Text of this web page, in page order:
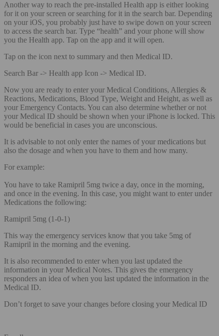
Another way to reach the pre-installed Health app is either looking
for it on your screen or searching for it in the search bar. Depending
on your iOS, you probably just have to swipe down on your screen
to access the search bar. Type “health” and your phone will show
you the Health app. Tap on the app and it will open.
Tap on the icon next to summary and then Medical ID.
Search Bar -> Health app Icon -> Medical ID.
Now you are ready to enter your Medical Conditions, Allergies &
Reactions, Medications, Blood Type, Weight and Height, as well as
your Emergency Contacts. You can also determine whether or not
your Medical ID should be shown when your iPhone is locked. This
would be beneficial in cases you are unconscious.
It is advisable to not only enter the names of your medications but
also the dosage and when you have to them and how many.
For example:
You have to take Ramipril 5mg twice a day, once in the morning,
and once in the evening. In this case, you might want to enter under
Medications the following:
Ramipril 5mg (1-0-1)
This way the emergency services know that you take 5mg of
Ramipril in the morning and the evening.
It is also recommended to enter when you last updated the
information in your Medical Notes. This gives the emergency
responders an idea of when you last updated the information in the
Medical ID.
Don’t forget to save your changes before closing your Medical ID